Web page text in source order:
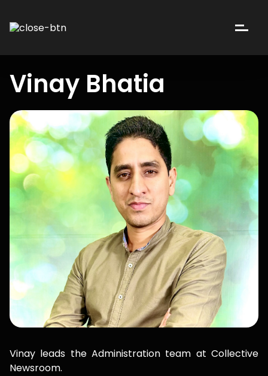
Vinay Bhatia
Vinay leads the Administration team at Collective
Newsroom.